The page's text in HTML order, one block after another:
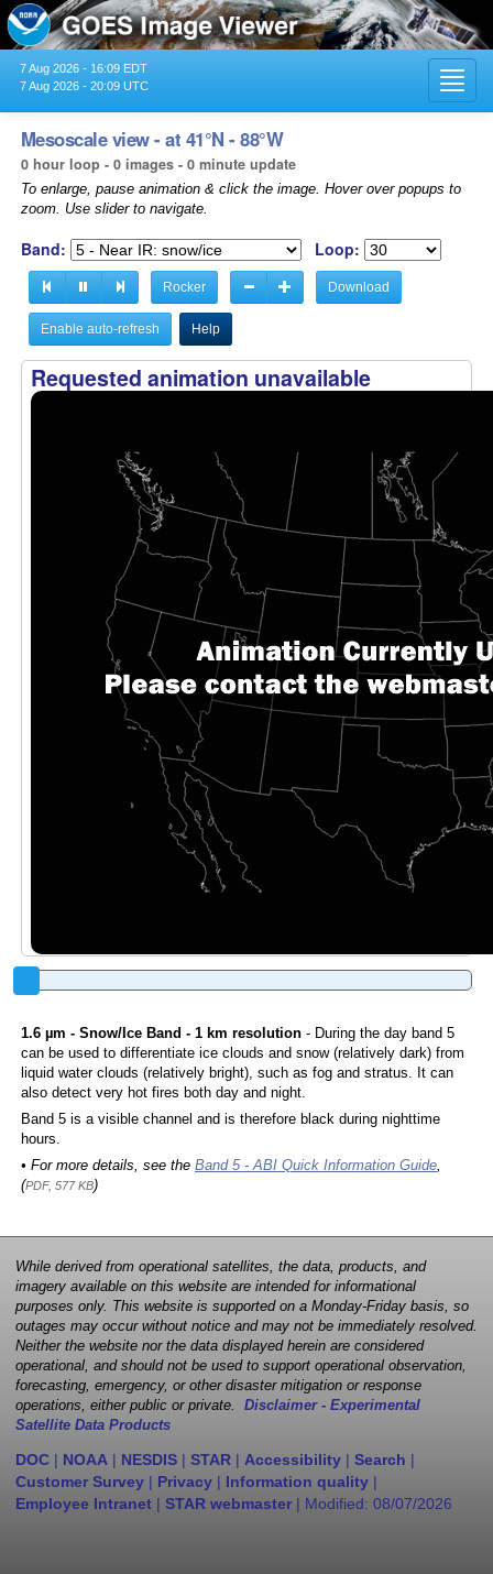
7 Aug 2026 - 16:09 EDT
7 Aug 2026 - 20:09 UTC
Mesoscale view - at 41°N - 88°W
0 hour loop - 0 images - 0 minute update
To enlarge, pause animation & click the image. Hover over popups to
zoom. Use slider to navigate.
Band: Loop:
Rocker Download
Enable auto-refresh Help
Requested animation unavailable
1.6 µm - Snow/Ice Band - 1 km resolution- During the day band 5
can be used to differentiate ice clouds and snow (relatively dark) from
liquid water clouds (relatively bright), such as fog and stratus. It can
also detect very hot fires both day and night.
Band 5 is a visible channel and is therefore black during nighttime
hours.
• For more details, see the Band 5 - ABI Quick Information Guide,
(PDF, 577 KB)
While derived from operational satellites, the data, products, and
imagery available on this website are intended for informational
purposes only. This website is supported on a Monday-Friday basis, so
outages may occur without notice and may not be immediately resolved.
Neither the website nor the data displayed herein are considered
operational, and should not be used to support operational observation,
forecasting, emergency, or other disaster mitigation or response
operations, either public or private. Disclaimer - Experimental
Satellite Data Products
DOC | NOAA | NESDIS | STAR | Accessibility | Search |
Customer Survey | Privacy | Information quality |
Employee Intranet | STAR webmaster | Modified: 08/07/2026